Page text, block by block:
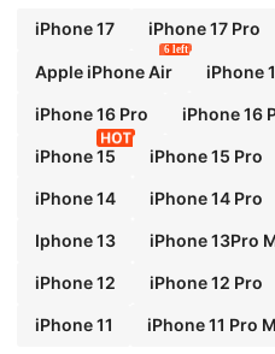
iPhone 17 iPhone 17 Pro
Apple iPhone Air
6 left
iPhone
iPhone 16 Pro iPhone 16
iPhone 15 iPhone 15 Pro
iPhone 14 iPhone 14 Pro
Iphone 13 iPhone 13Pro
iPhone 12 iPhone 12 Pro
iPhone 11 iPhone 11 Pro